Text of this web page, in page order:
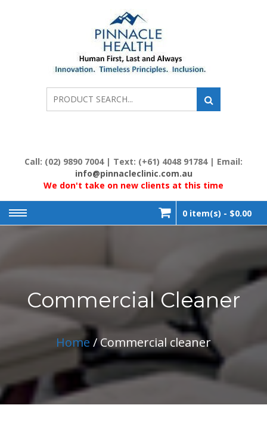
Call: (02) 9890 7004 | Text: (+61) 4048 91784 | Email:
info@pinnacleclinic.com.au
We don't take on new clients at this time
0 item(s) - $0.00
Commercial Cleaner
Home / Commercial cleaner